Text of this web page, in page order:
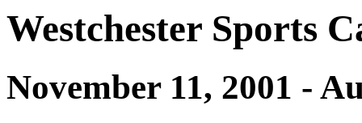
Westchester Sports
November 11, 2001 -